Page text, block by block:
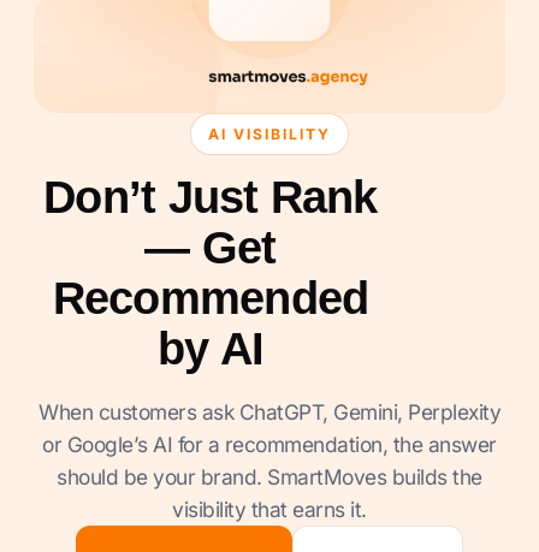
AI VISIBILITY
Don’t Just Rank
— Get
Recommended
by AI
When customers ask ChatGPT, Gemini, Perplexity
or Google’s AI for a recommendation, the answer
should be your brand. SmartMoves builds the
visibility that earns it.